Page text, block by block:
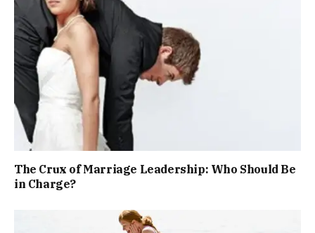
The Crux of Marriage Leadership: Who Should Be
in Charge?